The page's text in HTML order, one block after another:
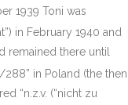
1939 Toni was
in February 1940 and
remained there until
288” in Poland (the then
“n.z.v. (“nicht zu